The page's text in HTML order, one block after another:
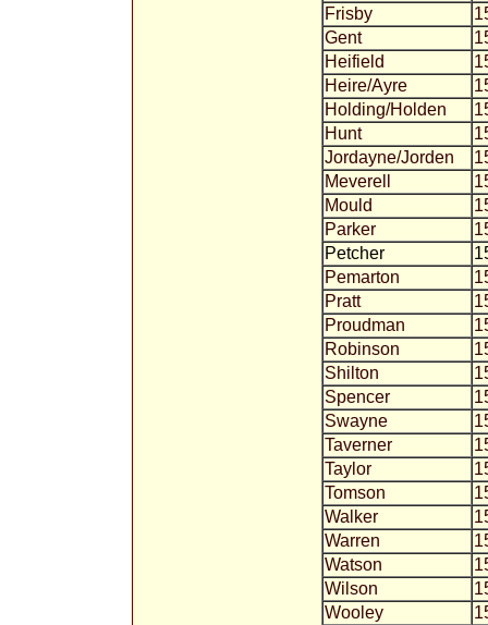
Frisby
Gent
Heifield
Heire/Ayre
Holding/Holden
Hunt
Jordayne/Jorden
Meverell
Mould
Parker
Petcher
Pemarton
Pratt
Proudman
Robinson
Shilton
Spencer
Swayne
Taverner
Taylor
Tomson
Walker
Warren
Watson
Wilson
Wooley